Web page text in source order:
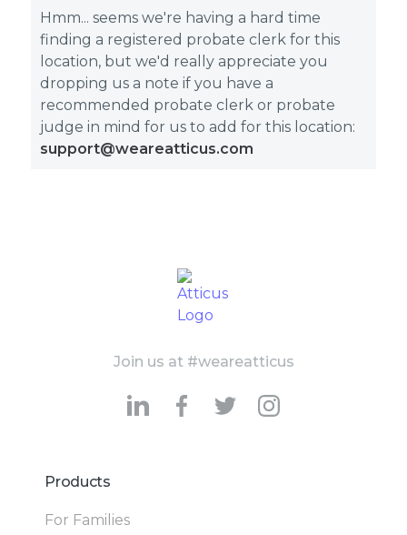
Hmm... seems we're having a hard time
finding a registered probate clerk for this
location, but we'd really appreciate you
dropping us a note if you have a
recommended probate clerk or probate
judge in mind for us to add for this location:
support@weareatticus.com
Join us at #weareatticus
Products
For Families